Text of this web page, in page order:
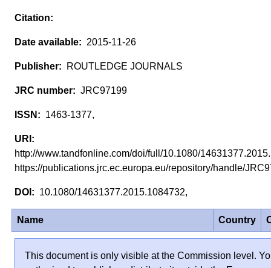
2015-11-26
ROUTLEDGE JOURNALS
JRC97199
1463-1377,
http://www.tandfonline.com/doi/full/10.1080/
https://publications.jrc.ec.europa.eu/repository/handle/
10.1080/14631377.2015.1084732,
Name Country
This document is only visible at the Commission level.